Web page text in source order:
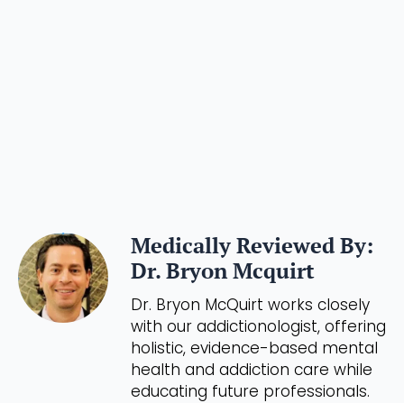
Medically Reviewed By:
Dr. Bryon Mcquirt
Dr. Bryon McQuirt works closely
with our addictionologist, offering
holistic, evidence-based mental
health and addiction care while
educating future professionals.